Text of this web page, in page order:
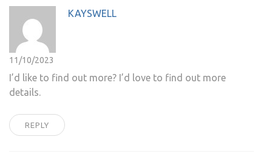
KAYSWELL
11/10/2023
I’d like to find out more? I’d love to find out more
details.
REPLY